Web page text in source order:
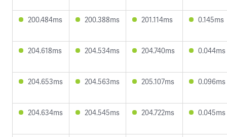
200.484ms 200.388ms 201.114ms 0.145ms
204.618ms 204.534ms 204.740ms 0.044ms
204.653ms 204.563ms 205.107ms 0.096ms
204.634ms 204.545ms 204.722ms 0.045ms